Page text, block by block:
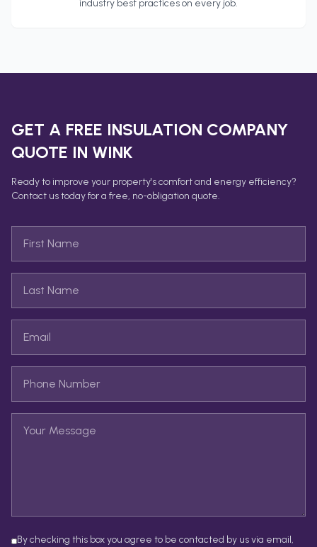
industry best practices on every job.
GET A FREE INSULATION COMPANY
QUOTE IN WINK
Ready to improve your property's comfort and energy efficiency?
Contact us today for a free, no-obligation quote.
By checking this box you agree to be contacted by us via email,